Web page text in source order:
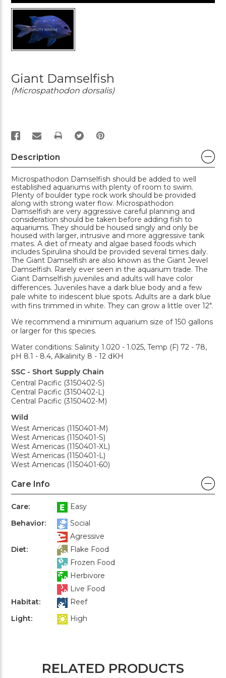
Giant Damselfish
(Microspathodon dorsalis)
PRINT
Description
Microspathodon Damselfish should be added to well
established aquariums with plenty of room to swim.
Plenty of boulder type rock work should be provided
along with strong water flow. Microspathodon
Damselfish are very aggressive careful planning and
consideration should be taken before adding fish to
aquariums. They should be housed singly and only be
housed with larger, intrusive and more aggressive tank
mates. A diet of meaty and algae based foods which
includes Spirulina should be provided several times daily.
The Giant Damselfish are also known as the Giant Jewel
Damselfish. Rarely ever seen in the aquarium trade. The
Giant Damselfish juveniles and adults will have color
differences. Juveniles have a dark blue body and a few
pale white to iridescent blue spots. Adults are a dark blue
with fins trimmed in white. They can grow a little over 12".
We recommend a minimum aquarium size of 150 gallons
or larger for this species.
Water conditions: Salinity 1.020 - 1.025, Temp (F) 72 - 78,
pH 8.1 - 8.4, Alkalinity 8 - 12 dKH
SSC - Short Supply Chain
Central Pacific (3150402-S)
Central Pacific (3150402-L)
Central Pacific (3150402-M)
Wild
West Americas (1150401-M)
West Americas (1150401-S)
West Americas (1150401-XL)
West Americas (1150401-L)
West Americas (1150401-60)
Care Info
Care:
Easy
Behavior:
Social
Agressive
Diet:
Flake Food
Frozen Food
Herbivore
Live Food
Habitat:
Reef
Light:
High
RELATED PRODUCTS